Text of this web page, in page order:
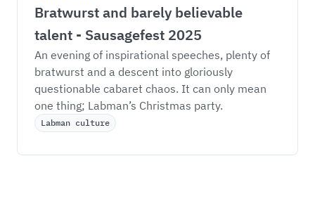
Bratwurst and barely believable
talent - Sausagefest 2025
An evening of inspirational speeches, plenty of
bratwurst and a descent into gloriously
questionable cabaret chaos. It can only mean
one thing; Labman’s Christmas party.
Labman culture